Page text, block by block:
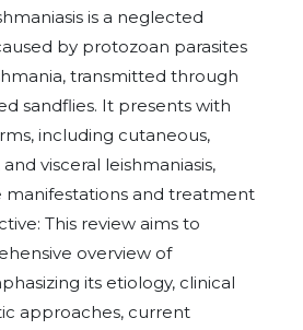
is a neglected
by protozoan parasites
transmitted through
sandflies. It presents with
including cutaneous,
visceral leishmaniasis,
manifestations and treatment
This review aims to
overview of
its etiology, clinical
approaches, current